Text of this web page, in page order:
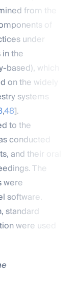
from the
of
under
the
which
the widely
systems
,48].
to the
conducted
and their oral
The
were
software.
standard
were used